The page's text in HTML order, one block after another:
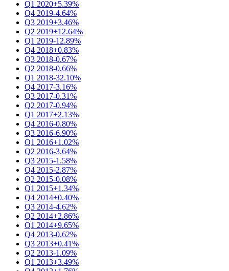
Q1 2020+5.39%
Q4 2019-4.64%
Q3 2019+3.46%
Q2 2019+12.64%
Q1 2019-12.89%
Q4 2018+0.83%
Q3 2018-0.67%
Q2 2018-0.66%
Q1 2018-32.10%
Q4 2017-3.16%
Q3 2017-0.31%
Q2 2017-0.94%
Q1 2017+2.13%
Q4 2016-0.80%
Q3 2016-6.90%
Q1 2016+1.02%
Q2 2016-3.64%
Q3 2015-1.58%
Q4 2015-2.87%
Q2 2015-0.08%
Q1 2015+1.34%
Q4 2014+0.40%
Q3 2014-4.62%
Q2 2014+2.86%
Q1 2014+9.65%
Q4 2013-0.62%
Q3 2013+0.41%
Q2 2013-1.09%
Q1 2013+3.49%